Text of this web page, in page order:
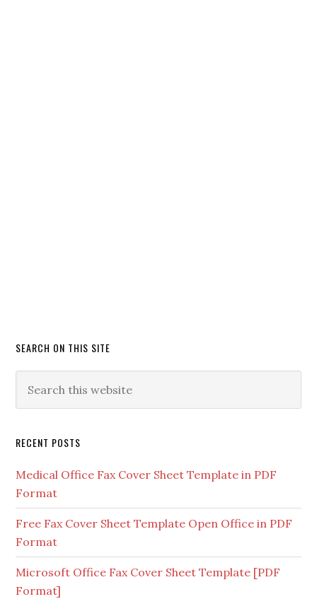
SEARCH ON THIS SITE
RECENT POSTS
Medical Office Fax Cover Sheet Template in PDF
Format
Free Fax Cover Sheet Template Open Office in PDF
Format
Microsoft Office Fax Cover Sheet Template [PDF
Format]